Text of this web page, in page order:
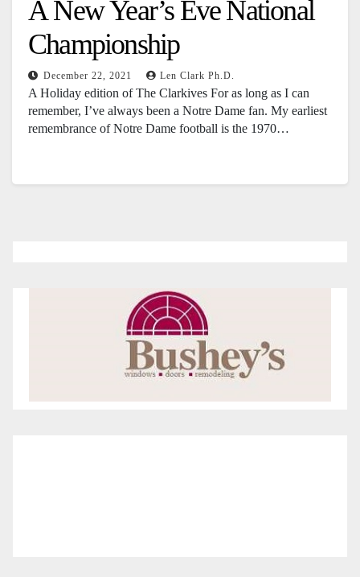
A New Year’s Eve National
Championship
December 22, 2021 Len Clark Ph.D.
A Holiday edition of The Clarkives For as long as I can
remember, I’ve always been a Notre Dame fan. My earliest
remembrance of Notre Dame football is the 1970…